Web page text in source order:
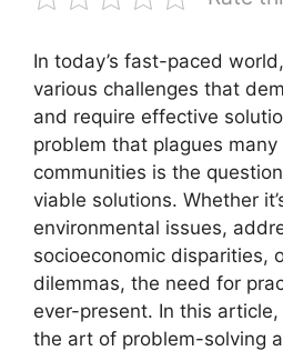
In today’s fast-paced
various challenges that
and require effective
problem that plagues
communities is the
viable solutions. Whether
environmental issues,
socioeconomic disparities,
dilemmas, the need for
ever-present. In this
the art of problem-solving